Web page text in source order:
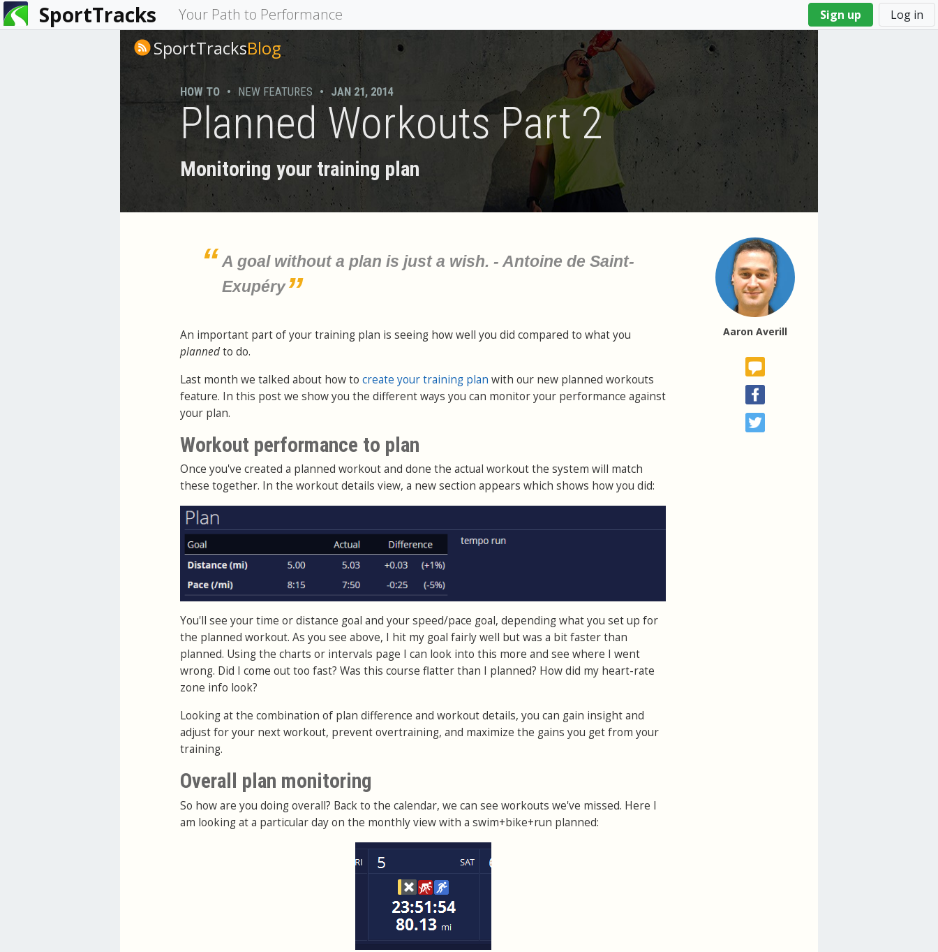
SportTracks Your Path to Performance Sign up Log in
You
are
SportTracksBlog
HOW TO • NEW FEATURES • JAN 21, 2014
Planned Workouts Part 2
Monitoring your training plan
Aaron Averill
A goal without a plan is just a wish. - Antoine de Saint-
Exupéry
An important part of your training plan is seeing how well you did compared to what you
plannedto do.
Last month we talked about how to create your training plan with our new planned workouts
feature. In this post we show you the different ways you can monitor your performance against
your plan.
Workout performance to plan
Once you've created a planned workout and done the actual workout the system will match
these together. In the workout details view, a new section appears which shows how you did:
You'll see your time or distance goal and your speed/pace goal, depending what you set up for
the planned workout. As you see above, I hit my goal fairly well but was a bit faster than
planned. Using the charts or intervals page I can look into this more and see where I went
wrong. Did I come out too fast? Was this course flatter than I planned? How did my heart-rate
zone info look?
Looking at the combination of plan difference and workout details, you can gain insight and
adjust for your next workout, prevent overtraining, and maximize the gains you get from your
training.
Overall plan monitoring
So how are you doing overall? Back to the calendar, we can see workouts we've missed. Here I
am looking at a particular day on the monthly view with a swim+bike+run planned: